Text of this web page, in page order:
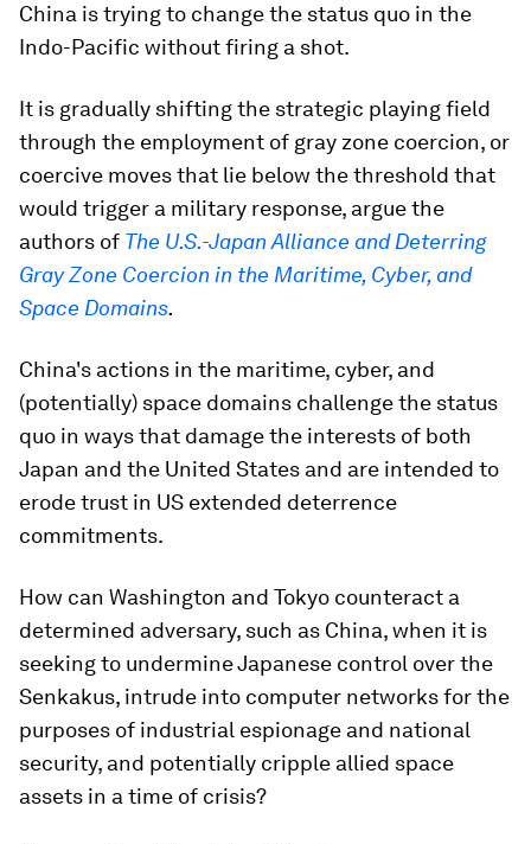
China is trying to change the status quo in the
Indo-Pacific without firing a shot.
It is gradually shifting the strategic playing field
through the employment of gray zone coercion, or
coercive moves that lie below the threshold that
would trigger a military response, argue the
authors of The U.S.-Japan Alliance and Deterring
Gray Zone Coercion in the Maritime, Cyber, and
Space Domains.
China's actions in the maritime, cyber, and
(potentially) space domains challenge the status
quo in ways that damage the interests of both
Japan and the United States and are intended to
erode trust in US extended deterrence
commitments.
How can Washington and Tokyo counteract a
determined adversary, such as China, when it is
seeking to undermine Japanese control over the
Senkakus, intrude into computer networks for the
purposes of industrial espionage and national
security, and potentially cripple allied space
assets in a time of crisis?